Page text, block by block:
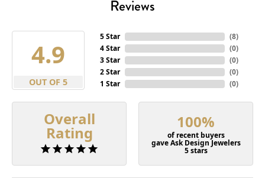
Reviews
4.9
OUT OF 5
5 Star
4 Star
3 Star
2 Star
1 Star
(8)
(0)
(0)
(0)
(0)
Overall
Rating
100%
of recent buyers
gave Ask Design Jewelers
5 stars